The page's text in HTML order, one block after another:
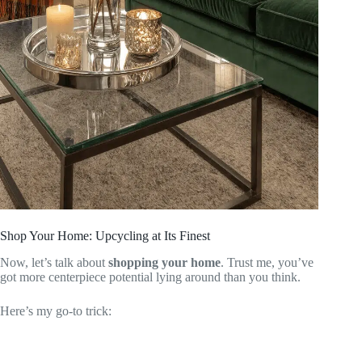
Shop Your Home: Upcycling at Its Finest
Now, let’s talk about shopping your home. Trust me, you’ve
got more centerpiece potential lying around than you think.
Here’s my go-to trick: